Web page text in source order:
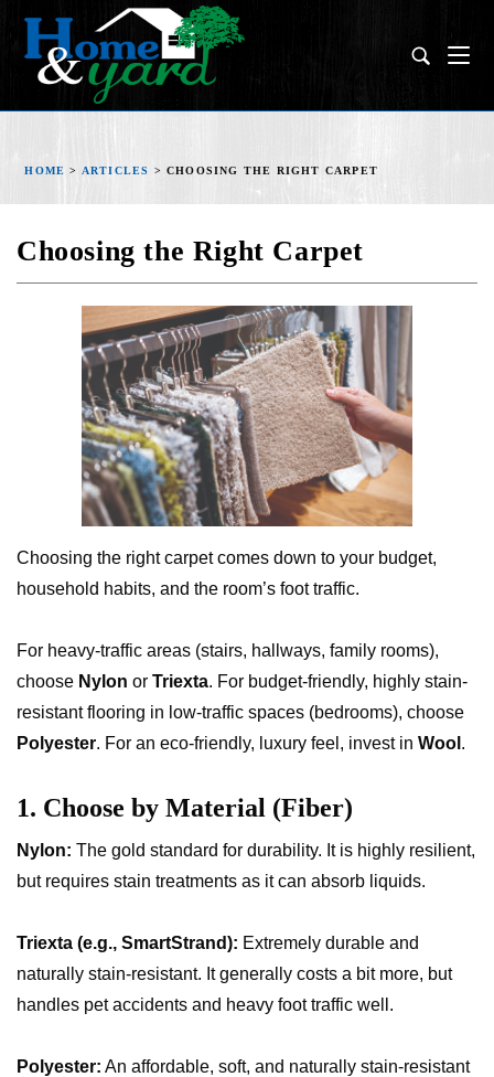
HOME > ARTICLES >CHOOSING THE RIGHT CARPET
Choosing the Right Carpet
Choosing the right carpet comes down to your budget,
household habits, and the room’s foot traffic.
For heavy-traffic areas (stairs, hallways, family rooms),
choose Nylon or Triexta. For budget-friendly, highly stain-
resistant flooring in low-traffic spaces (bedrooms), choose
Polyester. For an eco-friendly, luxury feel, invest in Wool .
1. Choose by Material (Fiber)
Nylon: The gold standard for durability. It is highly resilient,
but requires stain treatments as it can absorb liquids.
Triexta (e.g., SmartStrand): Extremely durable and
naturally stain-resistant. It generally costs a bit more, but
handles pet accidents and heavy foot traffic well.
Polyester: An affordable, soft, and naturally stain-resistant